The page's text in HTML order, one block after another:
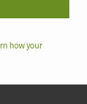
how your